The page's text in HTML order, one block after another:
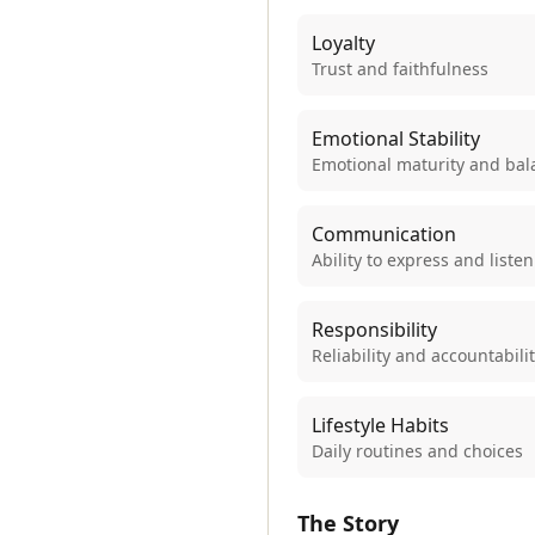
Loyalty
Trust and faithfulness
Emotional Stability
Emotional maturity and
Communication
Ability to express and listen
Responsibility
Reliability and
Lifestyle Habits
Daily routines and choices
The Story